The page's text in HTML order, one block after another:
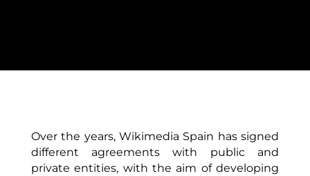
Over the years, Wikimedia Spain has signed
different agreements with public and
private entities, with the aim of developing